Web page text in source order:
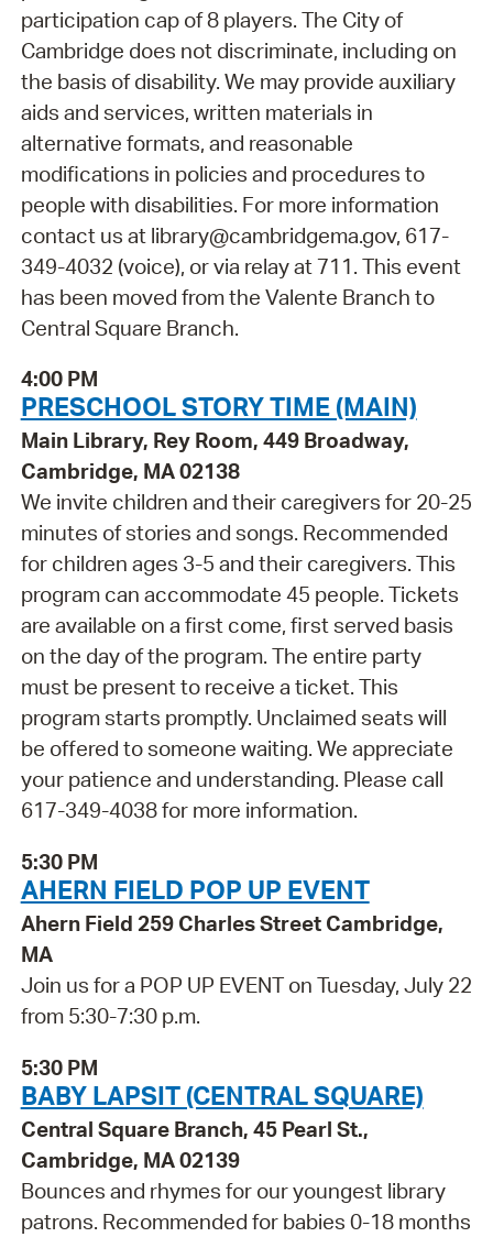
participation cap of 8 players. The City of
Cambridge does not discriminate, including on
the basis of disability. We may provide auxiliary
aids and services, written materials in
alternative formats, and reasonable
modifications in policies and procedures to
people with disabilities. For more information
contact us at library@cambridgema.gov, 617-
349-4032 (voice), or via relay at 711. This event
has been moved from the Valente Branch to
Central Square Branch.
4:00 PM
PRESCHOOL STORY TIME (MAIN)
Main Library, Rey Room, 449 Broadway,
Cambridge, MA 02138
We invite children and their caregivers for 20-25
minutes of stories and songs. Recommended
for children ages 3-5 and their caregivers. This
program can accommodate 45 people. Tickets
are available on a first come, first served basis
on the day of the program. The entire party
must be present to receive a ticket. This
program starts promptly. Unclaimed seats will
be offered to someone waiting. We appreciate
your patience and understanding. Please call
617-349-4038 for more information.
5:30 PM
AHERN FIELD POP UP EVENT
Ahern Field 259 Charles Street Cambridge,
MA
Join us for a POP UP EVENT on Tuesday, July 22
from 5:30-7:30 p.m.
5:30 PM
BABY LAPSIT (CENTRAL SQUARE)
Central Square Branch, 45 Pearl St.,
Cambridge, MA 02139
Bounces and rhymes for our youngest library
patrons. Recommended for babies 0-18 months